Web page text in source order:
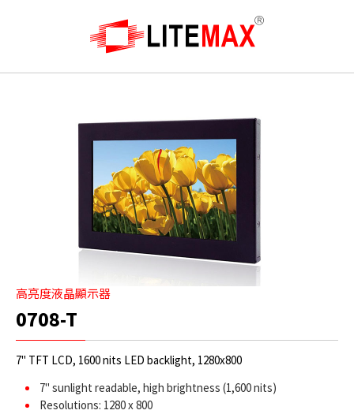
高亮度液晶顯示器
0708-T
7" TFT LCD, 1600 nits LED backlight, 1280x800
7" sunlight readable, high brightness (1,600 nits)
Resolutions: 1280 x 800